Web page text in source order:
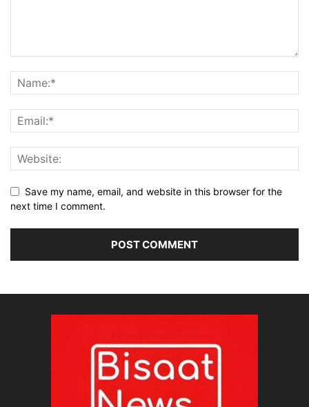
Save my name, email, and website in this browser for the
next time I comment.